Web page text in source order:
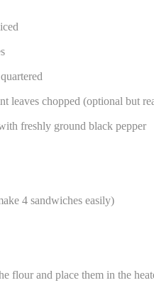
leaves chopped (optional but
freshly ground black pepper
4 sandwiches easily)
flour and place them in the